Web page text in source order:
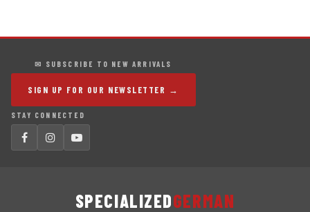
✉ SUBSCRIBE TO NEW ARRIVALS
SIGN UP FOR OUR NEWSLETTER →
STAY CONNECTED
SPECIALIZEDGERMAN